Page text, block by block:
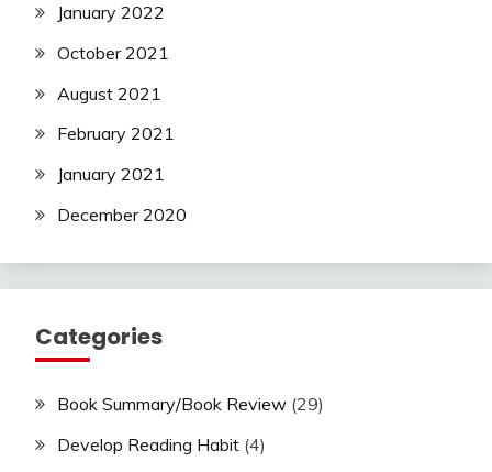
January 2022
October 2021
August 2021
February 2021
January 2021
December 2020
Categories
Book Summary/Book Review (29)
Develop Reading Habit (4)